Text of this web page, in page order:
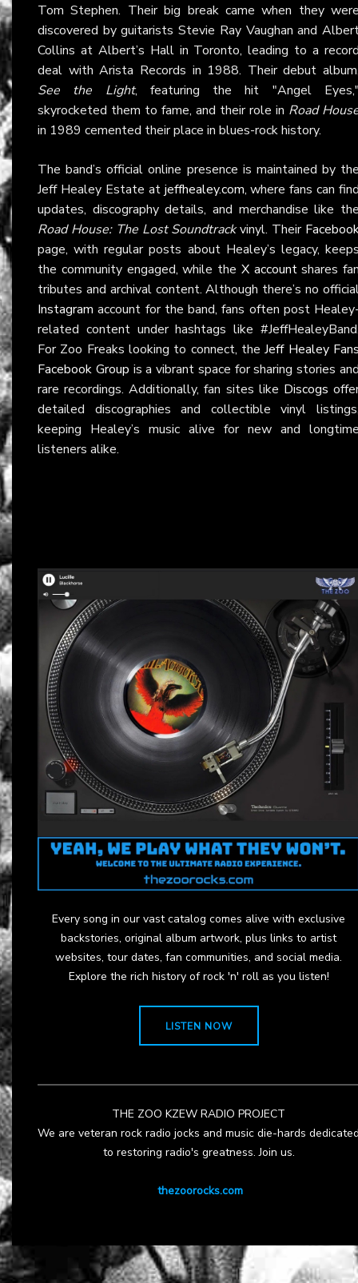
Tom Stephen. Their big break came when they
discovered by guitarists Stevie Ray Vaughan and
Collins at Albert’s Hall in Toronto, leading to a
deal with Arista Records in 1988. Their debut
See the Light, featuring the hit "Angel
skyrocketed them to fame, and their role in Road
in 1989 cemented their place in blues-rock history.
The band’s official online presence is maintained by
Jeff Healey Estate at jeffhealey.com, where fans can
updates, discography details, and merchandise like
Road House: The Lost Soundtrackvinyl. Their
page, with regular posts about Healey’s legacy,
the community engaged, while the X accountshares
tributes and archival content. Although there’s no
Instagram account for the band, fans often post
related content under hashtags like
For Zoo Freaks looking to connect, theJeff Healey
Facebook Group is a vibrant space for sharing stories
rare recordings. Additionally, fan sites like Discogs
detailed discographies and collectible vinyl
keeping Healey’s music alive for new and
listeners alike.
Every song in our vast catalog comes alive with exclusive
backstories, original album artwork, plus links to artist
websites, tour dates, fan communities, and social media.
Explore the rich history of rock 'n' roll as you listen!
LISTEN NOW
THE ZOO KZEW RADIO PROJECT
We are veteran rock radio jocks and music die-hards
to restoring radio's greatness. Join us.
thezoorocks.com